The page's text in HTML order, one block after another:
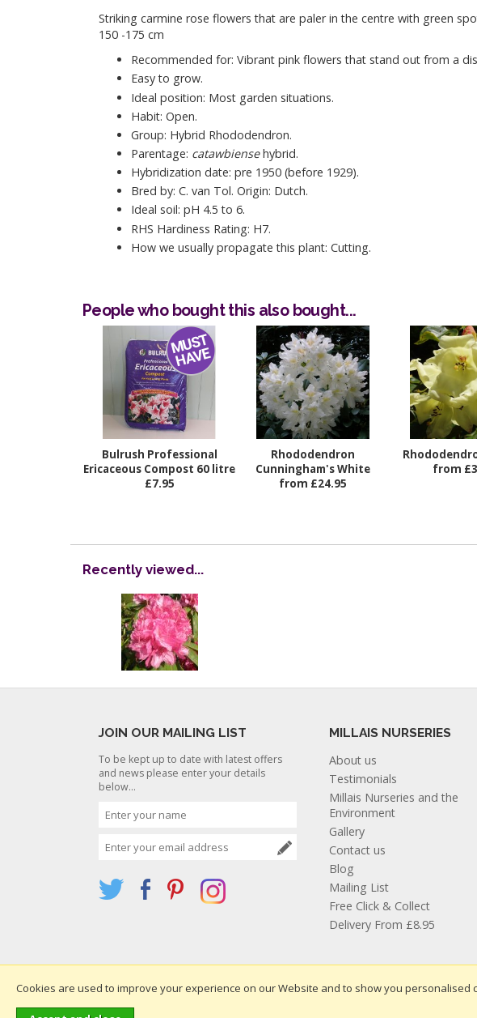
Striking carmine rose flowers that are paler in the centre with green
150 -175 cm
Recommended for: Vibrant pink flowers that stand out from a
Easy to grow.
Ideal position: Most garden situations.
Habit: Open.
Group: Hybrid Rhododendron.
Parentage: catawbiensehybrid.
Hybridization date: pre 1950 (before 1929).
Bred by: C. van Tol. Origin: Dutch.
Ideal soil: pH 4.5 to 6.
RHS Hardiness Rating: H7.
How we usually propagate this plant: Cutting.
People who bought this also bought...
Bulrush Professional
Ericaceous Compost 60 litre
£7.95
Rhododendron
Cunningham's White
from £24.95
from
Recently viewed...
JOIN OUR MAILING LIST
To be kept up to date with latest offers
and news please enter your details
below...
MILLAIS NURSERIES
About us
Testimonials
Millais Nurseries and the
Environment
Gallery
Contact us
Blog
Mailing List
Free Click & Collect
Delivery From £8.95
Cookies are used to improve your experience on our Website and to show you